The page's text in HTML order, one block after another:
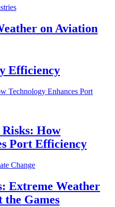
on Aviation
Efficiency
How
Port Efficiency
Change
Extreme Weather
the Games